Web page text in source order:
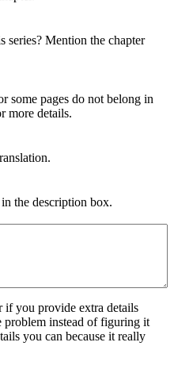
series? Mention the chapter
some pages do not belong in
more details.
the description box.
if you provide extra details
problem instead of figuring it
you can because it really